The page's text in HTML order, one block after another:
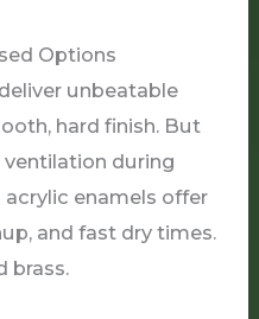
Options
unbeatable
hard finish. But
during
enamels offer
and fast dry times.
brass.